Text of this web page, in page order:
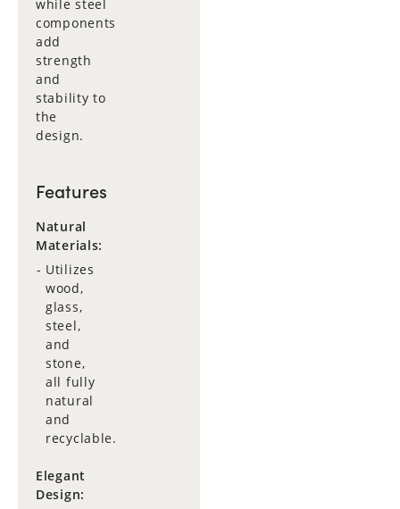
while steel
components
add
strength
and
stability to
the
design.
Features
Natural
Materials:
Utilizes
wood,
glass,
steel,
and
stone,
all fully
natural
and
recyclable.
Elegant
Design: